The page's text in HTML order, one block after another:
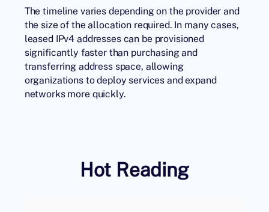
The timeline varies depending on the provider and
the size of the allocation required. In many cases,
leased IPv4 addresses can be provisioned
significantly faster than purchasing and
transferring address space, allowing
organizations to deploy services and expand
networks more quickly.
Hot Reading